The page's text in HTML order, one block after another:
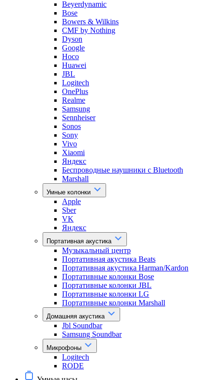
Beyerdynamic
Bose
Bowers & Wilkins
CMF by Nothing
Dyson
Google
Hoco
Huawei
JBL
Logitech
OnePlus
Realme
Samsung
Sennheiser
Sonos
Sony
Vivo
Xiaomi
Яндекс
Беспроводные наушники с Bluetooth
Marshall
Умные колонки
Apple
Sber
VK
Яндекс
Портативная акустика
Музыкальный центр
Портативная акустика Beats
Портативная акустика Harman/Kardon
Портативные колонки Bose
Портативные колонки JBL
Портативные колонки LG
Портативные колонки Marshall
Домашняя акустика
Jbl Soundbar
Samsung Soundbar
Микрофоны
Logitech
RODE